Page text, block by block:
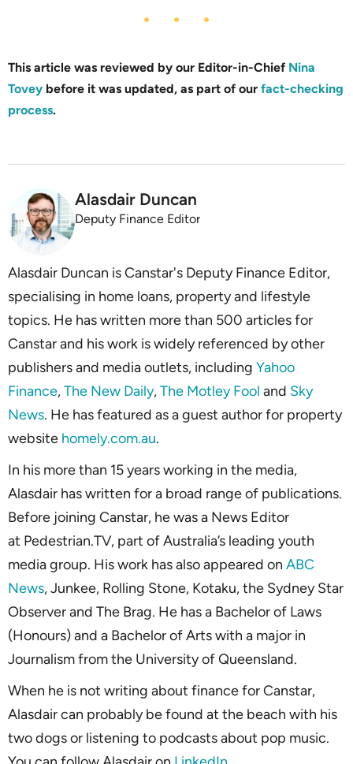
This article was reviewed by our Editor-in-Chief Nina
Tovey before it was updated, as part of our fact-checking
process.
Alasdair Duncan
Deputy Finance Editor
Alasdair Duncan is Canstar's Deputy Finance Editor,
specialising in home loans, property and lifestyle
topics. He has written more than 500 articles for
Canstar and his work is widely referenced by other
publishers and media outlets, including Yahoo
Finance,The New Daily,The Motley Fool and Sky
News. He has featured as a guest author for property
website homely.com.au.
In his more than 15 years working in the media,
Alasdair has written for a broad range of publications.
Before joining Canstar, he was a News Editor
at Pedestrian.TV, part of Australia’s leading youth
media group. His work has also appeared on ABC
News, Junkee, Rolling Stone, Kotaku, the Sydney Star
Observer and The Brag. He has a Bachelor of Laws
(Honours) and a Bachelor of Arts with a major in
Journalism from the University of Queensland.
When he is not writing about finance for Canstar,
Alasdair can probably be found at the beach with his
two dogs or listening to podcasts about pop music.